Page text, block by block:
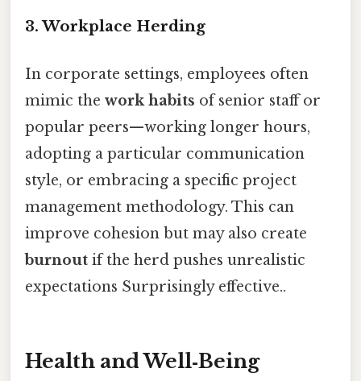
3. Workplace Herding
In corporate settings, employees often
mimic the work habits of senior staff or
popular peers—working longer hours,
adopting a particular communication
style, or embracing a specific project
management methodology. This can
improve cohesion but may also create
burnout if the herd pushes unrealistic
expectations Surprisingly effective..
Health and Well‑Being